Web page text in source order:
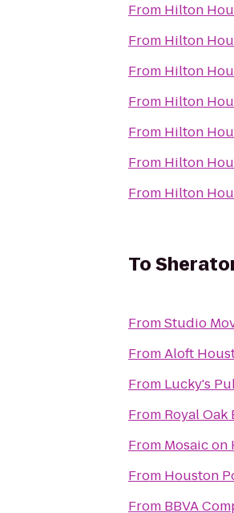
From Hilton
From Hilton
From Hilton
From Hilton
From Hilton
From Hilton
From Hilton
To
FromStudio
FromAloft
From Lucky's
From Royal
From Mosaic on
From Houston
From BBVA